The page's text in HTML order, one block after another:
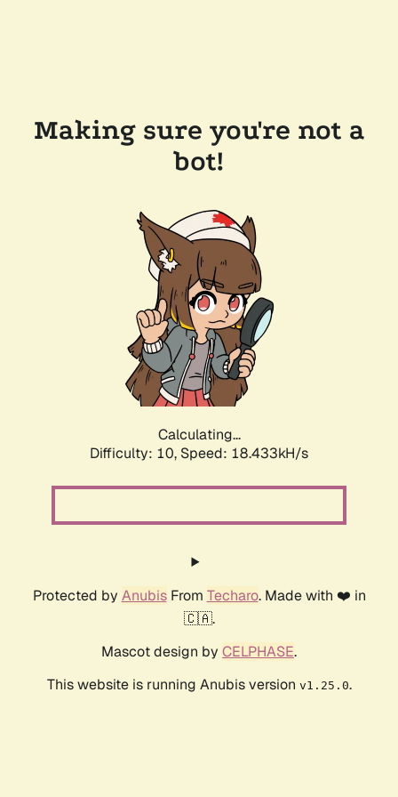
Making sure you're not a
bot!
Calculating...
Difficulty: 10, Speed: 18.433kH/s
Protected by AnubisFrom Techaro. Made with ❤️ in
🇨🇦.
Mascot design by CELPHASE.
This website is running Anubis version v1.25.0.